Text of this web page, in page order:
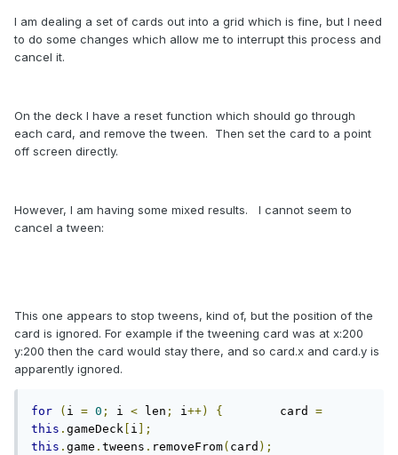
I am dealing a set of cards out into a grid which is fine, but I need
to do some changes which allow me to interrupt this process and
cancel it.
On the deck I have a reset function which should go through
each card, and remove the tween. Then set the card to a point
off screen directly.
However, I am having some mixed results. I cannot seem to
cancel a tween:
This one appears to stop tweens, kind of, but the position of the
card is ignored. For example if the tweening card was at x:200
y:200 then the card would stay there, and so card.x and card.y is
apparently ignored.
for ( i = 0 ; i < len ; i++) { card =
this . gameDeck i ];
this . game . tweens . removeFrom( card );